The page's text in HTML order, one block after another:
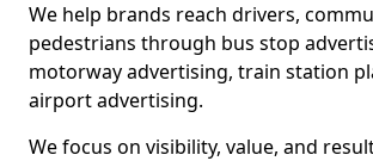
We help brands reach drivers,
pedestrians through bus stop
motorway advertising, train station
airport advertising.
We focus on visibility, value, and